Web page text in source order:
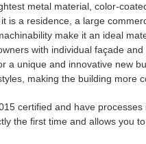
metal material, color-
is a residence, a large
make it an ideal
with individual façade
a unique and innovative new
making the building more
certified and have
the first time and allows you